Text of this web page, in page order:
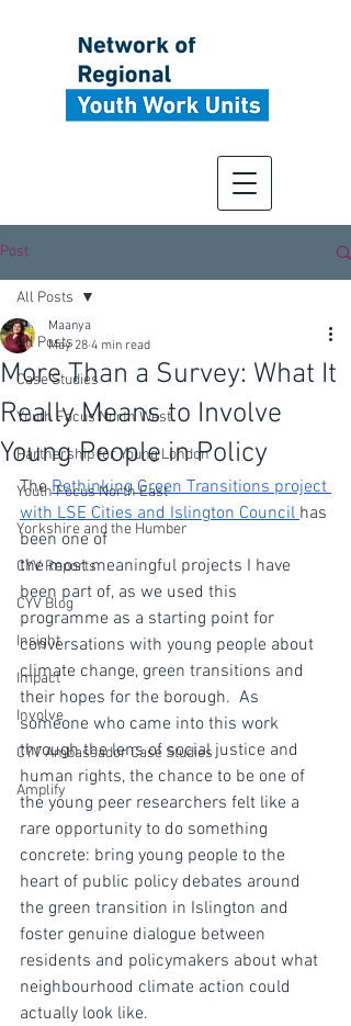
Post
All Posts
Case Studies
Youth Focus North West
Partnership for Young London
Youth Focus North East
Yorkshire and the Humber
CYV Reports
CYV Blog
Insight
Impact
Involve
CYV Ambassador Case Studies
Amplify
All Posts
More Than a Survey: What It
Really Means to Involve
Young People in Policy
Maanya
May 28 4 min read
The Rethinking Green Transitions project
with LSE Cities and Islington Council has
been one of
the most meaningful projects I have
been part of, as we used this
programme as a starting point for
conversations with young people about
climate change, green transitions and
their hopes for the borough.  As
someone who came into this work
through the lens of social justice and
human rights, the chance to be one of
the young peer researchers felt like a
rare opportunity to do something
concrete: bring young people to the
heart of public policy debates around
the green transition in Islington and
foster genuine dialogue between
residents and policymakers about what
neighbourhood climate action could
actually look like.